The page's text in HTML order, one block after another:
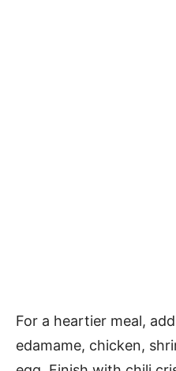
For a heartier meal,
edamame, chicken,